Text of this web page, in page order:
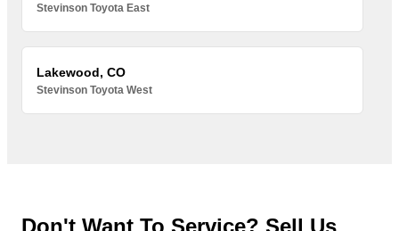
Stevinson Toyota East
Lakewood, CO
Stevinson Toyota West
Don't Want To Service? Sell Us